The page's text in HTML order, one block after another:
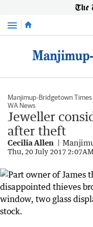
Menu
Manjimup-Bridgetown Times
WA News
Jeweller
after theft
Cecilia Allen
Thu, 20 July 2017